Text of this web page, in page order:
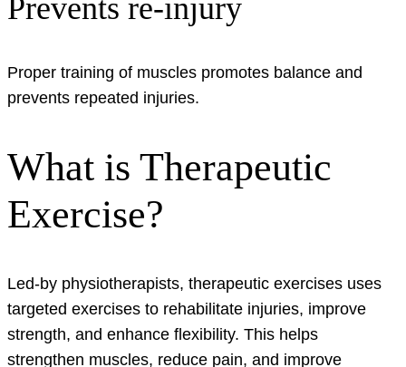
Prevents re-injury
Proper training of muscles promotes balance and
prevents repeated injuries.
What is Therapeutic
Exercise?
Led-by physiotherapists, therapeutic exercises uses
targeted exercises to rehabilitate injuries, improve
strength, and enhance flexibility. This helps
strengthen muscles, reduce pain, and improve